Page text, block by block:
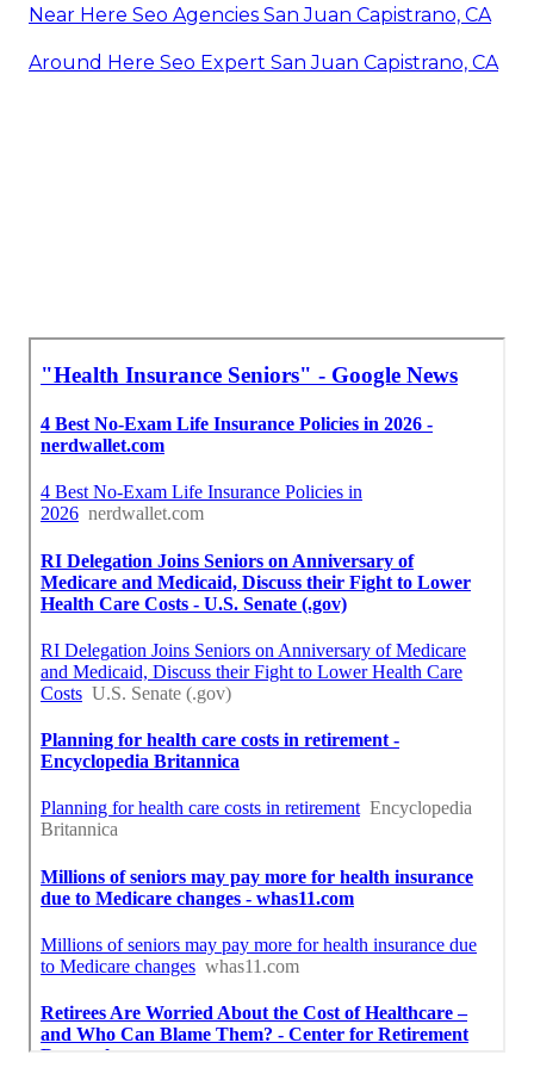
Near Here Seo Agencies San Juan Capistrano, CA
Around Here Seo Expert San Juan Capistrano, CA